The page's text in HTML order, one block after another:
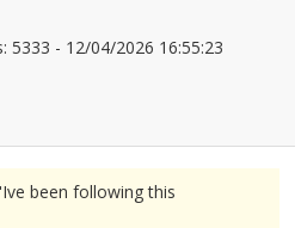
5333 - 12/04/2026 16:55:23
been following this